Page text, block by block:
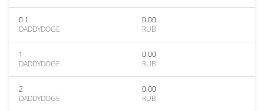
0.1
DADDYDOGE
0.00
RUB
1
DADDYDOGE
0.00
RUB
2
DADDYDOGE
0.00
RUB